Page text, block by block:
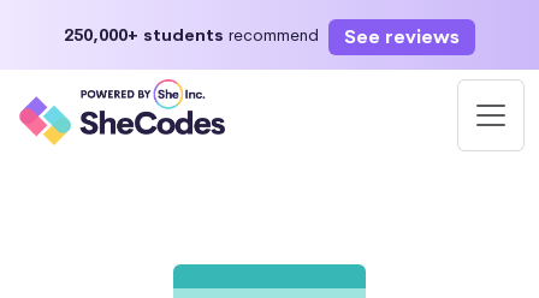
250,000+ students recommend See reviews